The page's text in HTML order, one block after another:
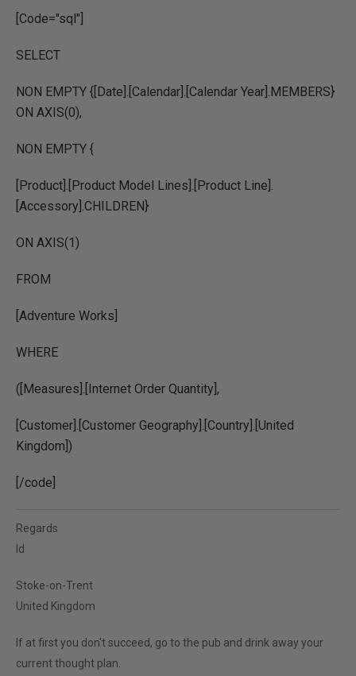
[Code="sql"]
SELECT
NON EMPTY {[Date].[Calendar].[Calendar Year].MEMBERS}
ON AXIS(0),
NON EMPTY {
[Product].[Product Model Lines].[Product Line].
[Accessory].CHILDREN}
ON AXIS(1)
FROM
[Adventure Works]
WHERE
([Measures].[Internet Order Quantity],
[Customer].[Customer Geography].[Country].[United
Kingdom])
[/code]
Regards
ld
Stoke-on-Trent
United Kingdom
If at first you don't succeed, go to the pub and drink away your
current thought plan.